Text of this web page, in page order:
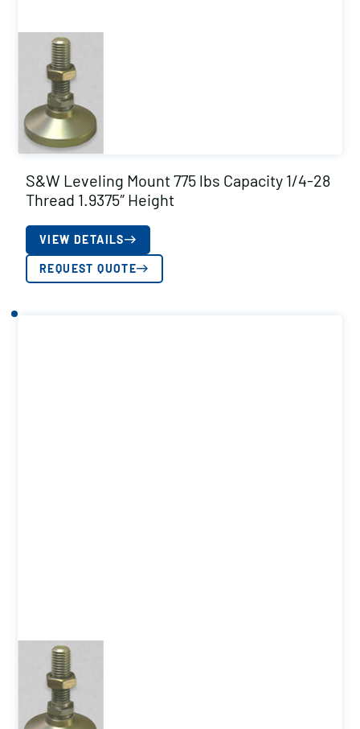
S&W Leveling Mount 775 lbs Capacity 1/4-28
Thread 1.9375″ Height
VIEW DETAILS
REQUEST QUOTE